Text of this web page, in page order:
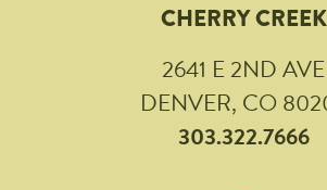
CHERRY CREEK
2641 E 2ND AVE
DENVER, CO
303.322.7666